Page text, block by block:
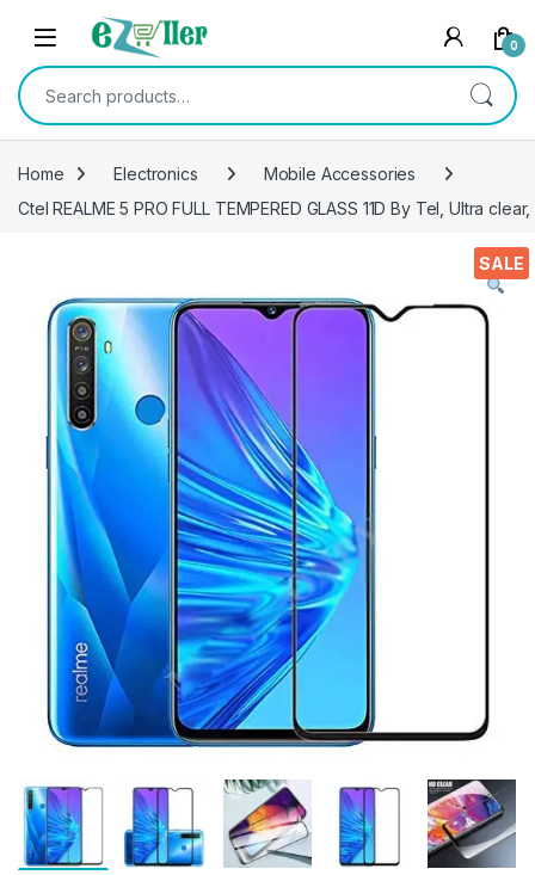
Skip to navigation
Skip to content
0
Search for:
Home Electronics
Mobile Accessories
Ctel REALME 5 PRO FULL TEMPERED GLASS 11D By Tel, Ultra
SALE